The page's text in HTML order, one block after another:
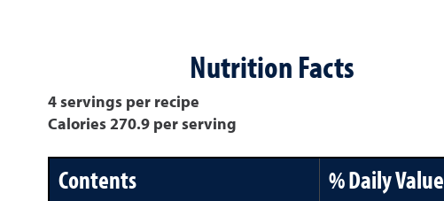
Nutrition Facts
4 servings per recipe
Calories 270.9 per serving
Contents % Daily Value